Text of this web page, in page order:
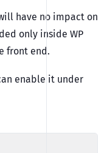
have no impact on
only inside WP
front end.
enable it under